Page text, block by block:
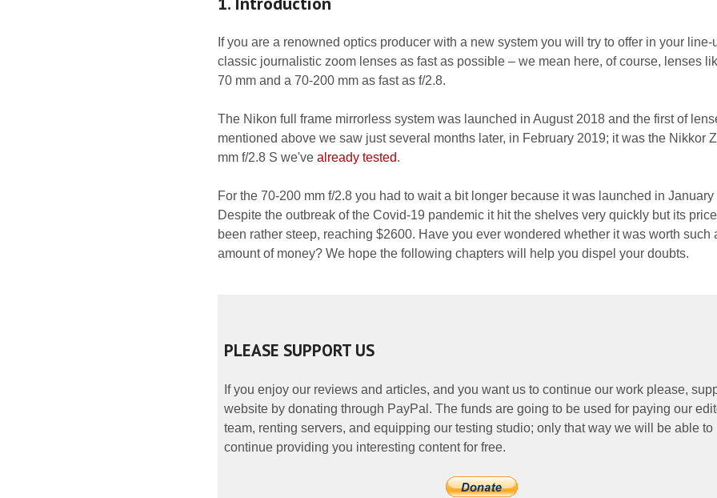
If you are a renowned optics producer with a new system you will try to offer in your line-
classic journalistic zoom lenses as fast as possible – we mean here, of course, lenses
70 mm and a 70-200 mm as fast as f/2.8.
The Nikon full frame mirrorless system was launched in August 2018 and the first of
mentioned above we saw just several months later, in February 2019; it was the Nikkor
mm f/2.8 S we've already tested.
For the 70-200 mm f/2.8 you had to wait a bit longer because it was launched in January
Despite the outbreak of the Covid-19 pandemic it hit the shelves very quickly but its
been rather steep, reaching $2600. Have you ever wondered whether it was worth such
amount of money? We hope the following chapters will help you dispel your doubts.
PLEASE SUPPORT US
If you enjoy our reviews and articles, and you want us to continue our work please,
website by donating through PayPal. The funds are going to be used for paying our
team, renting servers, and equipping our testing studio; only that way we will be able to
continue providing you interesting content for free.